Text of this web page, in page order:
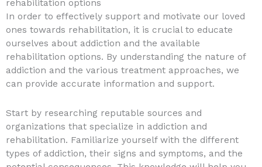
rehabilitation options
In order to effectively support and motivate our loved
ones towards rehabilitation, it is crucial to educate
ourselves about addiction and the available
rehabilitation options. By understanding the nature of
addiction and the various treatment approaches, we
can provide accurate information and support.
Start by researching reputable sources and
organizations that specialize in addiction and
rehabilitation. Familiarize yourself with the different
types of addiction, their signs and symptoms, and the